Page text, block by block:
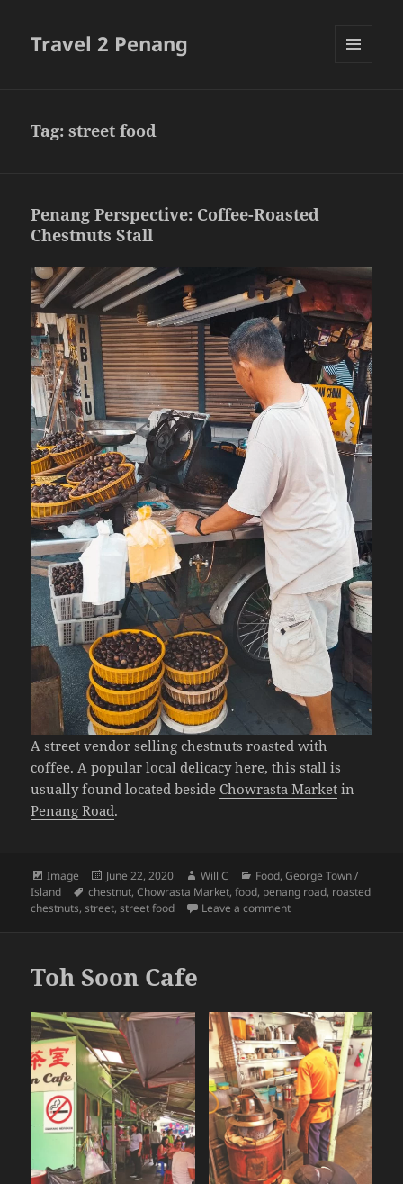
Travel 2 Penang
Tag:street food
Penang Perspective: Coffee-Roasted
Chestnuts Stall
A street vendor selling chestnuts roasted with
coffee. A popular local delicacy here, this stall is
usually found located beside Chowrasta Market in
Penang Road.
Format
Image
Posted
on
June 22, 2020 Author
Will C Categories
Food,George Town /
Island
Tags
chestnut,Chowrasta Market,food, penang road, roasted
chestnuts,street,street food Leave a commenton Penang
Toh Soon Cafe